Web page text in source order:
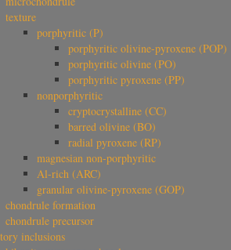
texture
porphyritic (P)
porphyritic olivine-pyroxene (POP)
porphyritic olivine (PO)
porphyritic pyroxene (PP)
nonporphyritic
cryptocrystalline (CC)
barred olivine (BO)
radial pyroxene (RP)
magnesian non-porphyritic
Al-rich (ARC)
granular olivine-pyroxene (GOP)
chondrule formation
chondrule precursor
inclusions